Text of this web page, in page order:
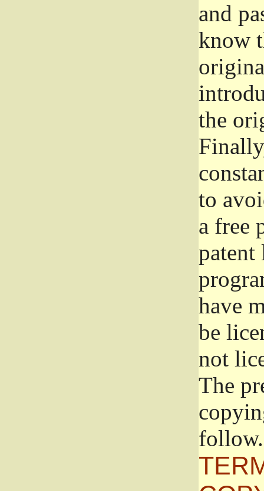
and
know
the
to
a free
patent
have
be
not
The
follow.